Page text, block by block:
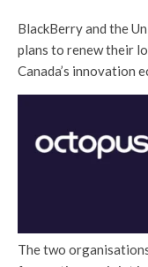
BlackBerry and the
plans to renew their
Canada’s innovation
The two